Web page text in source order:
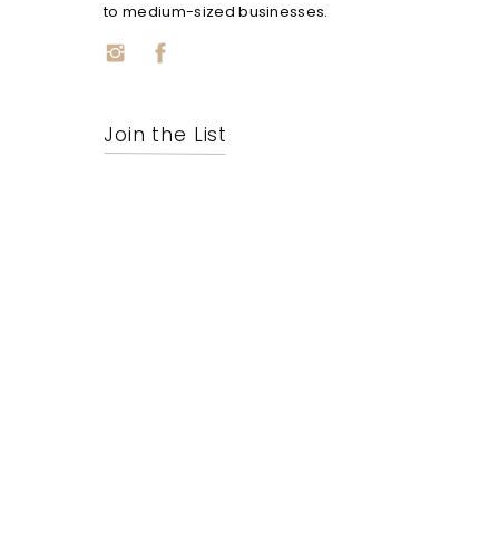
to medium-sized businesses.
Join the List